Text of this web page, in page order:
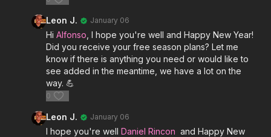
Leon J. January 06
Hi Alfonso , I hope you're well and Happy New Year!
Did you receive your free season plans? Let me
know if there is anything you need or would like to
see added in the meantime, we have a lot on the
way. 💪
0
Leon J. January 06
I hope you're well Daniel Rincon and Happy New